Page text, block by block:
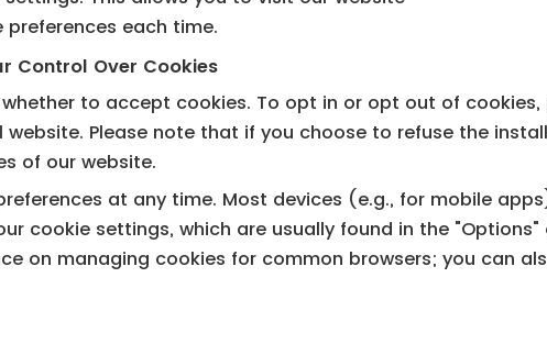
each time.
Control Over Cookies
to accept cookies. To opt in or opt out of
Please note that if you choose to refuse the
of our website.
at any time. Most devices (e.g., for mobile
cookie settings, which are usually found in the "Options"
on managing cookies for common browsers; you can